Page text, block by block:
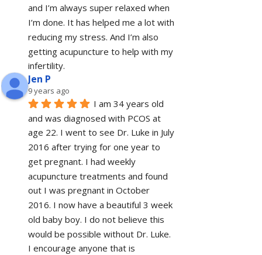
and I’m always super relaxed when
I’m done. It has helped me a lot with
reducing my stress. And I’m also
getting acupuncture to help with my
infertility.
Jen P
9 years ago
I am 34 years old
and was diagnosed with PCOS at
age 22. I went to see Dr. Luke in July
2016 after trying for one year to
get pregnant. I had weekly
acupuncture treatments and found
out I was pregnant in October
2016. I now have a beautiful 3 week
old baby boy. I do not believe this
would be possible without Dr. Luke.
I encourage anyone that is